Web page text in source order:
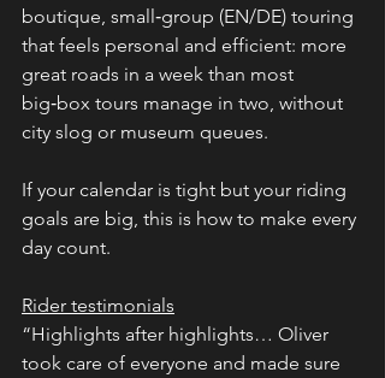
boutique, small‑group (EN/DE) touring
that feels personal and efficient: more
great roads in a week than most
big‑box tours manage in two, without
city slog or museum queues.
If your calendar is tight but your riding
goals are big, this is how to make every
day count.
Rider testimonials
“Highlights after highlights… Oliver
took care of everyone and made sure